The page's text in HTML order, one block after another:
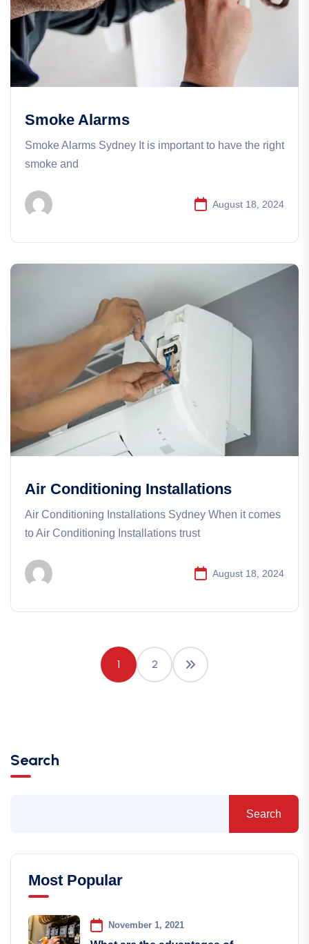
Smoke Alarms
Smoke Alarms​​ Sydney It is important to have the right
smoke and
August 18, 2024
Air Conditioning Installations
Air Conditioning Installations Sydney When it comes
to Air Conditioning Installations trust
August 18, 2024
1 2
Search
Search
Most Popular
November 1, 2021